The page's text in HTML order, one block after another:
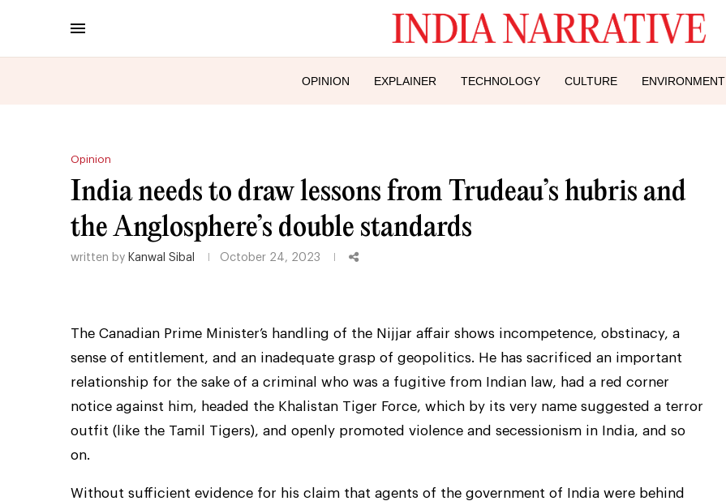
OPINION EXPLAINER TECHNOLOGY CULTURE ENVIRONMENT
Opinion
India needs to draw lessons from Trudeau’s hubris and
the Anglosphere’s double standards
written by Kanwal Sibal October 24, 2023
The Canadian Prime Minister’s handling of the Nijjar affair shows incompetence, obstinacy, a
sense of entitlement, and an inadequate grasp of geopolitics. He has sacrificed an important
relationship for the sake of a criminal who was a fugitive from Indian law, had a red corner
notice against him, headed the Khalistan Tiger Force, which by its very name suggested a terror
outfit (like the Tamil Tigers), and openly promoted violence and secessionism in India, and so
on.
Without sufficient evidence for his claim that agents of the government of India were behind